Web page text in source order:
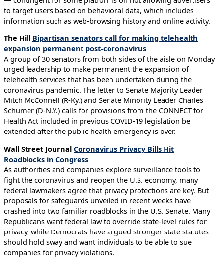
to target users based on behavioral data, which includes
information such as web-browsing history and online activity.
The Hill Bipartisan senators call for making telehealth
expansion permanent post-coronavirus
A group of 30 senators from both sides of the aisle on Monday
urged leadership to make permanent the expansion of
telehealth services that has been undertaken during the
coronavirus pandemic. The letter to Senate Majority Leader
Mitch McConnell (R-Ky.) and Senate Minority Leader Charles
Schumer (D-N.Y.) calls for provisions from the CONNECT for
Health Act included in previous COVID-19 legislation be
extended after the public health emergency is over.
Wall Street Journal Coronavirus Privacy Bills Hit
Roadblocks in Congress
As authorities and companies explore surveillance tools to
fight the coronavirus and reopen the U.S. economy, many
federal lawmakers agree that privacy protections are key. But
proposals for safeguards unveiled in recent weeks have
crashed into two familiar roadblocks in the U.S. Senate. Many
Republicans want federal law to override state-level rules for
privacy, while Democrats have argued stronger state statutes
should hold sway and want individuals to be able to sue
companies for privacy violations.